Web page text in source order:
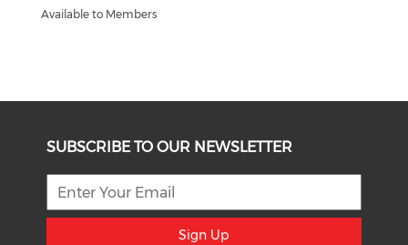
Available to Members
SUBSCRIBE TO OUR NEWSLETTER
Sign Up